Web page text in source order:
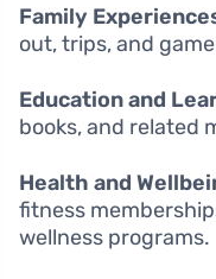
Family
out, trips, and
Education and
books, and related
Health and
fitness
wellness programs.